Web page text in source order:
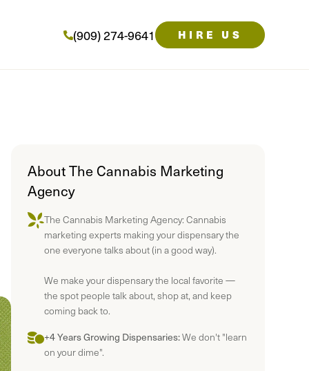
(909) 274-9641 HIRE US
About The Cannabis Marketing
Agency
The Cannabis Marketing Agency: Cannabis
marketing experts making your dispensary the
one everyone talks about (in a good way).
We make your dispensary the local favorite —
the spot people talk about, shop at, and keep
coming back to.
+4 Years Growing Dispensaries:We don't "learn
on your dime".